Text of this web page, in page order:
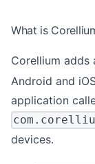
What is
Corellium adds
Android and
application
devices.